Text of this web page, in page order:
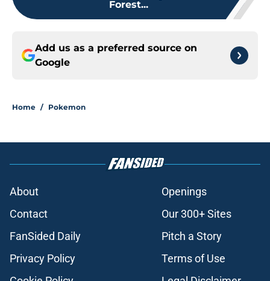
Forest...
Add us as a preferred source on
Google
Home / Pokemon
About
Openings
Contact
Our 300+ Sites
FanSided Daily
Pitch a Story
Privacy Policy
Terms of Use